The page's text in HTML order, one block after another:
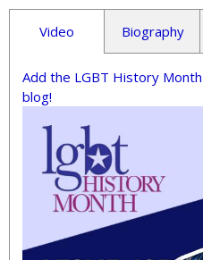
Video Biography
Add the LGBT History
blog!